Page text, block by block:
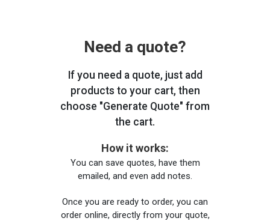
Need a quote?
If you need a quote, just add
products to your cart, then
choose "Generate Quote" from
the cart.
How it works:
You can save quotes, have them
emailed, and even add notes.
Once you are ready to order, you can
order online, directly from your quote,